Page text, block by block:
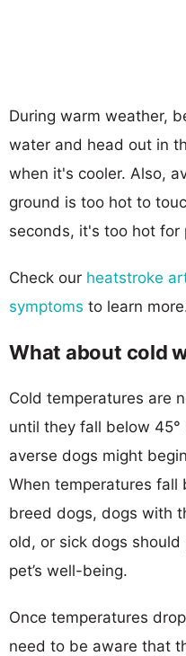
During warm weather,
water and head out in
when it's cooler. Also,
ground is too hot to
seconds, it's too hot for
Check our heatstroke
symptoms to learn
What about cold
Cold temperatures are
until they fall below
averse dogs might
When temperatures fall
breed dogs, dogs with
old, or sick dogs
pet’s well-being.
Once temperatures
need to be aware that